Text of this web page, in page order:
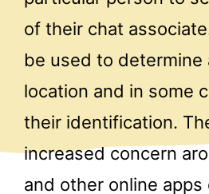
of their chat
be used to determine
location and in some
their identification.
increased concern
and other online apps